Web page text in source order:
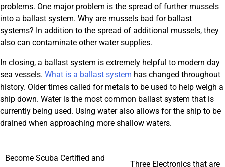
problems. One major problem is the spread of further mussels
into a ballast system. Why are mussels bad for ballast
systems? In addition to the spread of additional mussels, they
also can contaminate other water supplies.
In closing, a ballast system is extremely helpful to modern day
sea vessels. What is a ballast system has changed throughout
history. Older times called for metals to be used to help weigh a
ship down. Water is the most common ballast system that is
currently being used. Using water also allows for the ship to be
drained when approaching more shallow waters.
Post
Become Scuba Certified and
Three Electronics that are